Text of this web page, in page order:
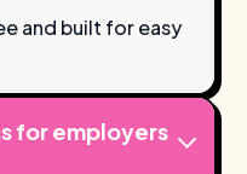
and built for easy
for employers